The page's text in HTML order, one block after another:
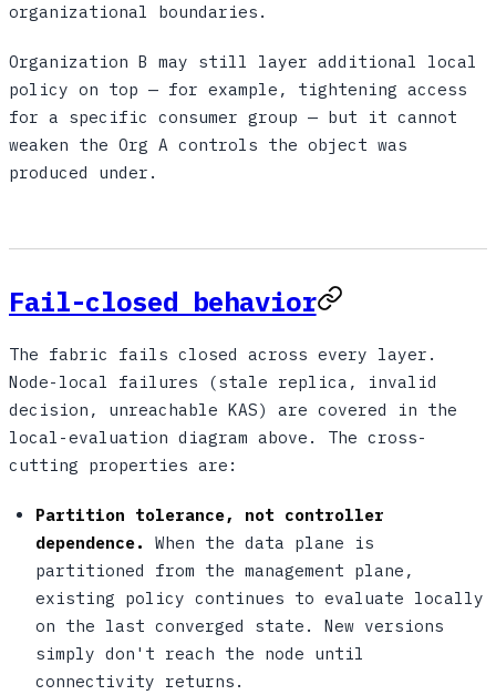
organizational boundaries.
Organization B may still layer additional local
policy on top — for example, tightening access
for a specific consumer group — but it cannot
weaken the Org A controls the object was
produced under.
Fail-closed behavior
The fabric fails closed across every layer.
Node-local failures (stale replica, invalid
decision, unreachable KAS) are covered in the
local-evaluation diagram above. The cross-
cutting properties are:
Partition tolerance, not controller
dependence.
When the data plane is
partitioned from the management plane,
existing policy continues to evaluate locally
on the last converged state. New versions
simply don't reach the node until
connectivity returns.